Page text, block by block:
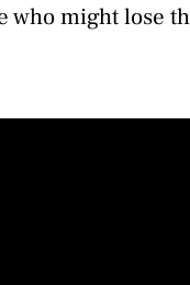
who might lose